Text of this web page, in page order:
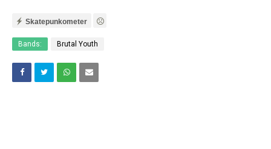
Skatepunkometer
Bands: Brutal Youth